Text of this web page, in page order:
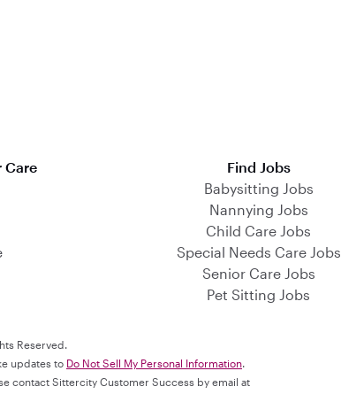
Care
Find Jobs
Babysitting Jobs
Nannying Jobs
Child Care Jobs
Special Needs Care Jobs
Senior Care Jobs
Pet Sitting Jobs
Reserved.
updates to Do Not Sell My Personal Information.
contact Sittercity Customer Success by email at